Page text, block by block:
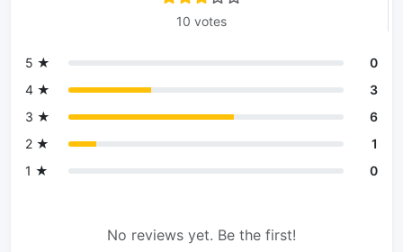
10 votes
5 ★
0
4 ★
3
3 ★
6
2 ★
1
1 ★
0
No reviews yet. Be the first!